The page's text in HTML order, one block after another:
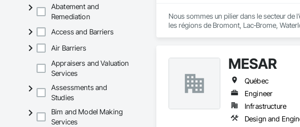
Abatement and
Remediation
Access and Barriers
Air Barriers
Appraisers and Valuation
Services
Assessments and
Studies
Bim and Model Making
Services
Nous sommes un pilier dans le secteur de
les régions de Bromont, Lac‑Brome,
MESAR
Québec
Engineer
Infrastructure
Design and